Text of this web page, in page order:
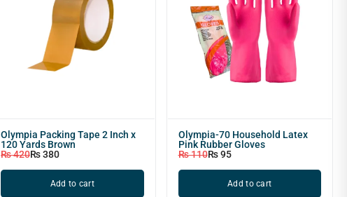
Olympia Packing Tape 2 Inch x
120 Yards Brown
₨420₨380
Add to cart
Olympia-70 Household Latex
Pink Rubber Gloves
₨110₨95
Add to cart